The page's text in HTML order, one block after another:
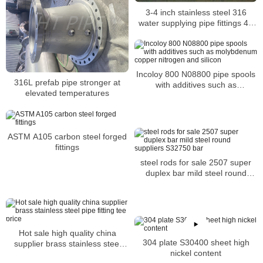
3-4 inch stainless steel 316
water supplying pipe fittings 45
316L prefab pipe stronger at
elevated temperatures
Incoloy 800 N08800 pipe spools
with additives such as
ASTM A105 carbon steel forged
fittings
steel rods for sale 2507 super
duplex bar mild steel round
Hot sale high quality china
supplier brass stainless steel
304 plate S30400 sheet high
nickel content